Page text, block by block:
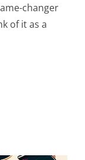
changer
of it as a